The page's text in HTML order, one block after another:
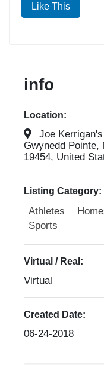
Like This
info
Location:
Joe
Gwynedd Pointe,
19454, United
Listing Category:
Athletes
Sports
Virtual / Real:
Virtual
Created Date:
06-24-2018